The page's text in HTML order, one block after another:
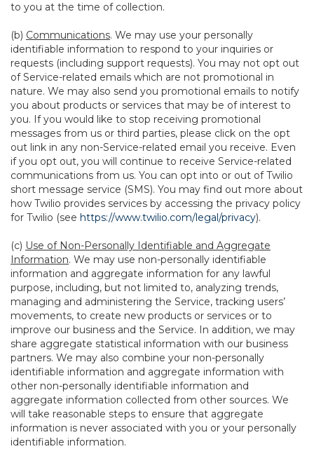
to you at the time of collection.
(b) Communications. We may use your personally
identifiable information to respond to your inquiries or
requests (including support requests). You may not opt out
of Service-related emails which are not promotional in
nature. We may also send you promotional emails to notify
you about products or services that may be of interest to
you. If you would like to stop receiving promotional
messages from us or third parties, please click on the opt
out link in any non-Service-related email you receive. Even
if you opt out, you will continue to receive Service-related
communications from us. You can opt into or out of Twilio
short message service (SMS). You may find out more about
how Twilio provides services by accessing the privacy policy
for Twilio (see https://www.twilio.com/legal/privacy).
(c) Use of Non-Personally Identifiable and Aggregate
Information. We may use non-personally identifiable
information and aggregate information for any lawful
purpose, including, but not limited to, analyzing trends,
managing and administering the Service, tracking users’
movements, to create new products or services or to
improve our business and the Service. In addition, we may
share aggregate statistical information with our business
partners. We may also combine your non-personally
identifiable information and aggregate information with
other non-personally identifiable information and
aggregate information collected from other sources. We
will take reasonable steps to ensure that aggregate
information is never associated with you or your personally
identifiable information.